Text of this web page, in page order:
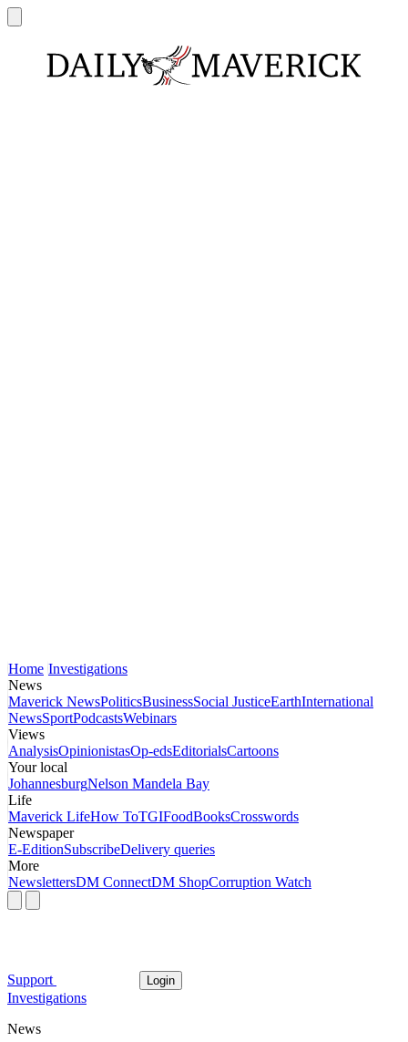
Home Investigations
News
Maverick NewsPoliticsBusinessSocial JusticeEarthInternational
NewsSportPodcastsWebinars
Views
AnalysisOpinionistasOp-edsEditorialsCartoons
Your local
JohannesburgNelson Mandela Bay
Life
Maverick LifeHow ToTGIFoodBooksCrosswords
Newspaper
E-EditionSubscribeDelivery queries
More
NewslettersDM ConnectDM ShopCorruption Watch
Support Login
Investigations
News